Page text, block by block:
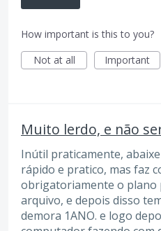
How important is this to you?
Not at all
Important
Muito lerdo, e não
Inútil praticamente,
rápido e pratico, mas faz
obrigatoriamente o plano
arquivo, e depois disso
demora 1ANO. e logo